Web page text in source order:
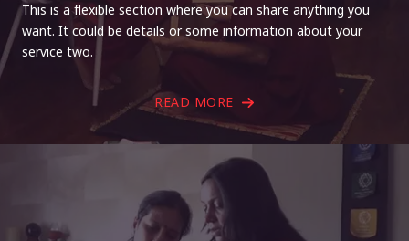
This is a flexible section where you can share anything you
want. It could be details or some information about your
service two.
READ MORE